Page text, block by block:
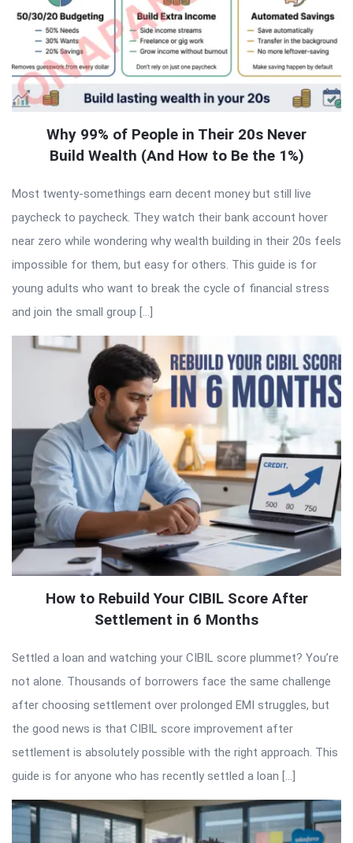
Why 99% of People in Their 20s Never
Build Wealth (And How to Be the 1%)
Most twenty-somethings earn decent money but still live
paycheck to paycheck. They watch their bank account hover
near zero while wondering why wealth building in their 20s feels
impossible for them, but easy for others. This guide is for
young adults who want to break the cycle of financial stress
and join the small group […]
How to Rebuild Your CIBIL Score After
Settlement in 6 Months
Settled a loan and watching your CIBIL score plummet? You’re
not alone. Thousands of borrowers face the same challenge
after choosing settlement over prolonged EMI struggles, but
the good news is that CIBIL score improvement after
settlement is absolutely possible with the right approach. This
guide is for anyone who has recently settled a loan […]